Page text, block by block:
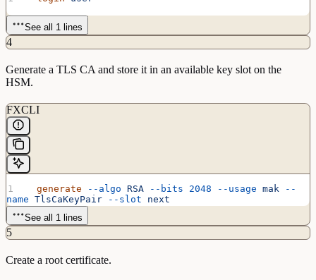
See all 1 lines
4
Generate a TLS CA and store it in an available key slot on the
HSM.
FXCLI
  generate
--algo RSA --bits 2048 --usage mak --
name TlsCaKeyPair --slot next
See all 1 lines
5
Create a root certificate.